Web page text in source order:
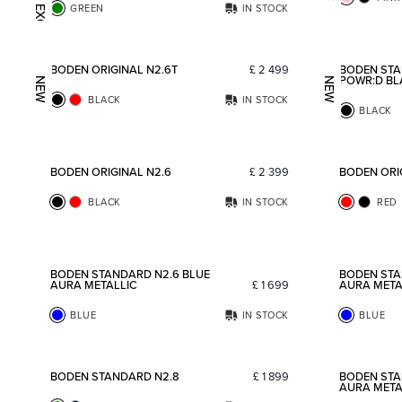
WEB EXCLUSIVE GREEN IN STOCK
NEW
BODEN ORIGINAL N2.6T £2 499
BLACK IN STOCK NEW
BODEN
POWR:D
BLACK
BODEN ORIGINAL N2.6 £2 399
BLACK IN STOCK
BODEN
RED
BODEN STANDARD N2.6 BLUE
AURA METALLIC £1 699
BLUE IN STOCK
BODEN
AURA
BLUE
BODEN STANDARD N2.8 £1 899 BODEN
AURA